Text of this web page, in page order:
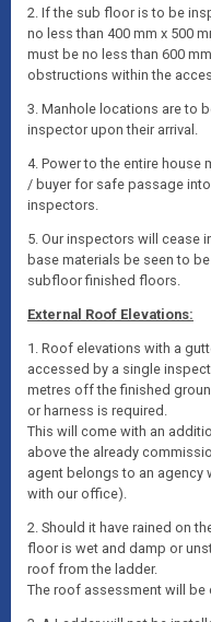
2. If the sub floor is to be
no less than 400 mm x 500
must be no less than 600
obstructions within the
3. Manhole locations are to
inspector upon their arrival.
4. Power to the entire house
/ buyer for safe passage
inspectors.
5. Our inspectors will cease
base materials be seen to
subfloor finished floors.
External Roof Elevations:
1. Roof elevations with a
accessed by a single
metres off the finished
or harness is required.
This will come with an
above the already
agent belongs to an agency
with our office).
2. Should it have rained on
floor is wet and damp or
roof from the ladder.
The roof assessment will